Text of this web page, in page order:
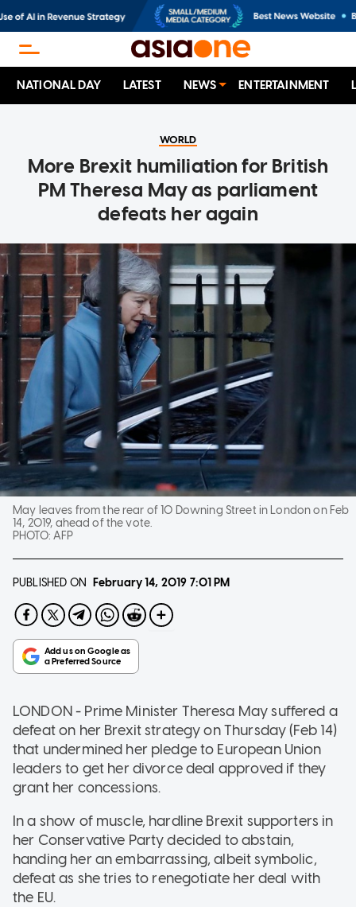
NATIONAL DAY LATEST NEWS ENTERTAINMENT
WORLD
More Brexit humiliation for British
PM Theresa May as parliament
defeats her again
May leaves from the rear of 10 Downing Street in London on Feb
14, 2019, ahead of the vote.
PHOTO:AFP
PUBLISHED ON February 14, 2019 7:01 PM
LONDON - Prime Minister Theresa May suffered a
defeat on her Brexit strategy on Thursday (Feb 14)
that undermined her pledge to European Union
leaders to get her divorce deal approved if they
grant her concessions.
In a show of muscle, hardline Brexit supporters in
her Conservative Party decided to abstain,
handing her an embarrassing, albeit symbolic,
defeat as she tries to renegotiate her deal with
the EU.